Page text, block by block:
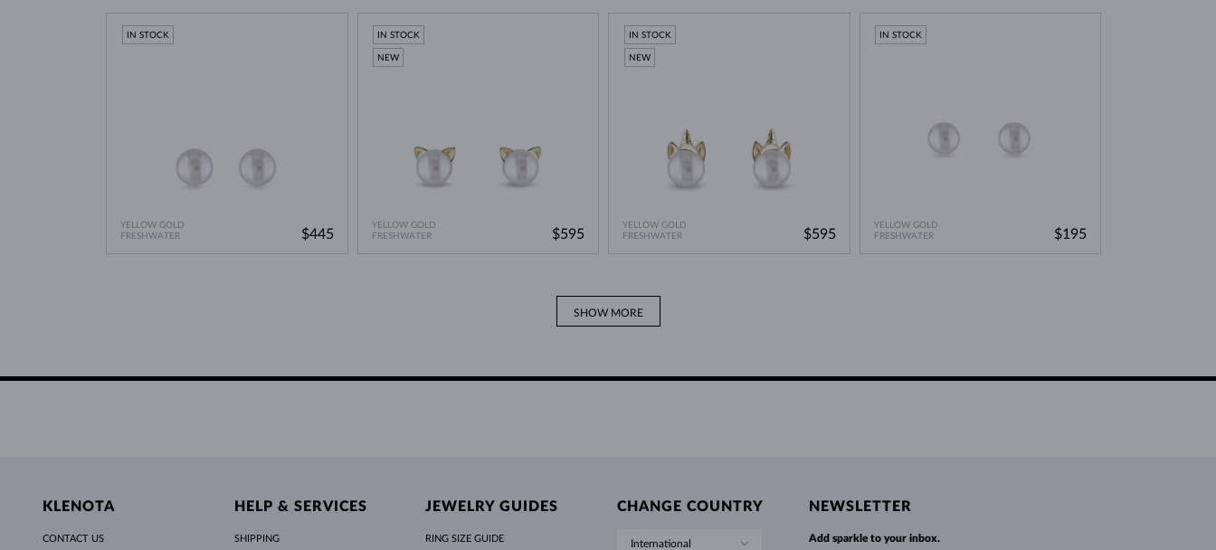
YELLOW GOLD
FRESHWATER
IN STOCK
$445
YELLOW GOLD
FRESHWATER
IN STOCK
NEW
$595
YELLOW GOLD
FRESHWATER
IN STOCK
NEW
$595
YELLOW GOLD
FRESHWATER
IN STOCK
$195
SHOW MORE
KLENOTA
CONTACT US
HELP & SERVICES
SHIPPING
JEWELRY GUIDES
RING SIZE GUIDE
CHANGE COUNTRY
International
NEWSLETTER
Add sparkle to your inbox.